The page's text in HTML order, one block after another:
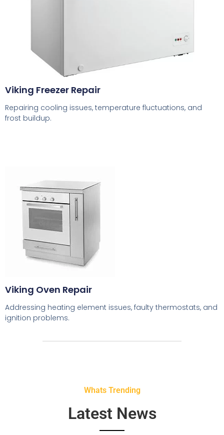
Viking Freezer Repair
Repairing cooling issues, temperature fluctuations, and
frost buildup.
Viking Oven Repair
Addressing heating element issues, faulty thermostats, and
ignition problems.
Whats Trending
Latest News